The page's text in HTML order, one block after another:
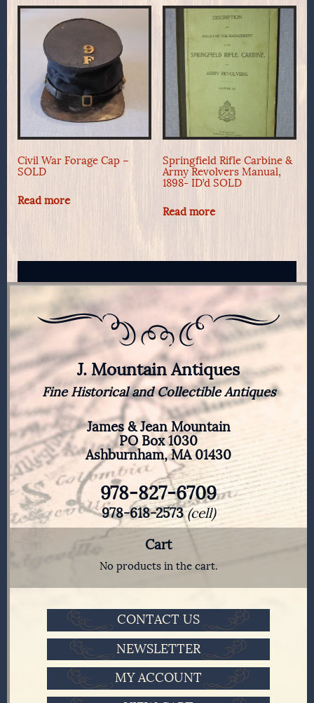
Civil War Forage Cap –
SOLD
Read more
Springfield Rifle Carbine &
Army Revolvers Manual,
1898- ID’d SOLD
Read more
J. Mountain Antiques
Fine Historical and Collectible Antiques
James & Jean Mountain
PO Box 1030
Ashburnham, MA 01430
978-827-6709
978-618-2573(cell)
Cart
No products in the cart.
CONTACT US
NEWSLETTER
MY ACCOUNT